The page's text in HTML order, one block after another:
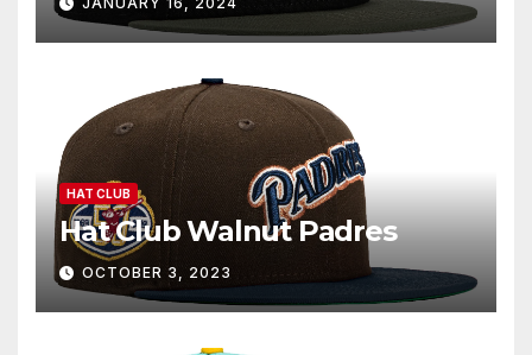
HAT CLUB
Hat Club Walnut Padres
OCTOBER 3, 2023